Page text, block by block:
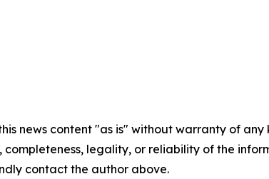
news content "as is" without warranty of
completeness, legality, or reliability of the
contact the author above.